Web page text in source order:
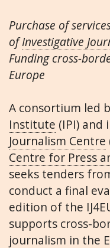
Purchase of
ofInvestigative
Funding cross-
Europe
A consortium led
Institute (IPI) and
Journalism Centre
Centre for Press
seeks tenders
conduct a final
edition of the
supports cross-
journalism in the